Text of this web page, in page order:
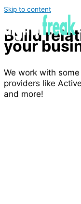
Skip to content
Build
your
We work with
providers like
and more!